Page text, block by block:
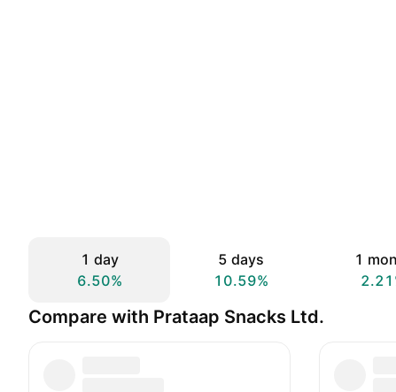
1 day
6.50%
5 days
10.59%
1
Compare with Prataap Snacks Ltd.